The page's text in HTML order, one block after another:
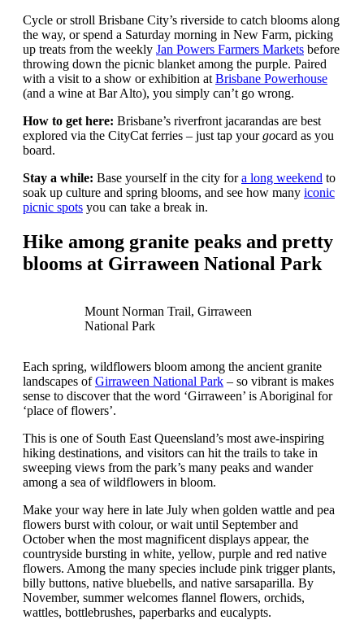
Cycle or stroll Brisbane City’s riverside to catch blooms along
the way, or spend a Saturday morning in New Farm, picking
up treats from the weekly Jan Powers Farmers Markets before
throwing down the picnic blanket among the purple. Paired
with a visit to a show or exhibition at Brisbane Powerhouse
(and a wine at Bar Alto), you simply can’t go wrong.
How to get here: Brisbane’s riverfront jacarandas are best
explored via the CityCat ferries – just tap yourgocard as you
board.
Stay a while: Base yourself in the city fora long weekend to
soak up culture and spring blooms, and see how many iconic
picnic spots you can take a break in.
Hike among granite peaks and pretty
blooms at Girraween National Park
Mount Norman Trail, Girraween
National Park
Each spring, wildflowers bloom among the ancient granite
landscapes ofGirraween National Park – so vibrant is makes
sense to discover that the word ‘Girraween’ is Aboriginal for
‘place of flowers’.
This is one of South East Queensland’s most awe-inspiring
hiking destinations, and visitors can hit the trails to take in
sweeping views from the park’s many peaks and wander
among a sea of wildflowers in bloom.
Make your way here in late July when golden wattle and pea
flowers burst with colour, or wait until September and
October when the most magnificent displays appear, the
countryside bursting in white, yellow, purple and red native
flowers. Among the many species include pink trigger plants,
billy buttons, native bluebells, and native sarsaparilla. By
November, summer welcomes flannel flowers, orchids,
wattles, bottlebrushes, paperbarks and eucalypts.